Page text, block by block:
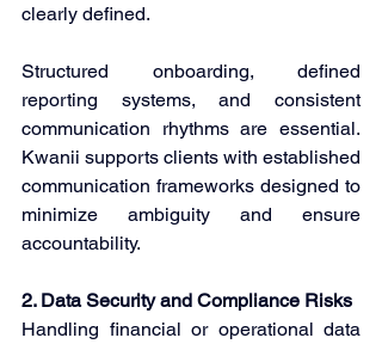
clearly defined.
Structured onboarding, defined
reporting systems, and consistent
communication rhythms are essential.
Kwanii supports clients with established
communication frameworks designed to
minimize ambiguity and ensure
accountability.
2. Data Security and Compliance Risks
Handling financial or operational data